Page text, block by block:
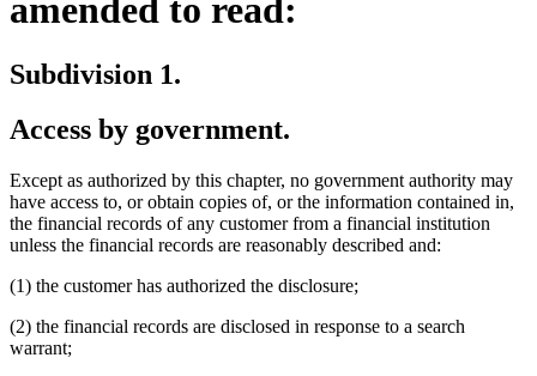
amended to read:
Subdivision 1.
Access by government.
Except as authorized by this chapter, no government authority may
have access to, or obtain copies of, or the information contained in,
the financial records of any customer from a financial institution
unless the financial records are reasonably described and:
(1) the customer has authorized the disclosure;
(2) the financial records are disclosed in response to a search
warrant;